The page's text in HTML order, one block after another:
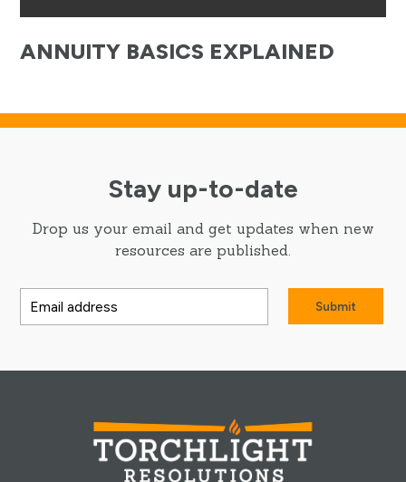
ANNUITY BASICS EXPLAINED
Stay up-to-date
Drop us your email and get updates when new
resources are published.
Submit